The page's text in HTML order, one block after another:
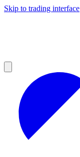
Skip to trading interface